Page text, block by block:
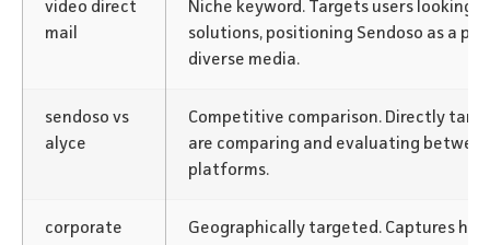
video direct
mail
Niche keyword. Targets users looking
solutions, positioning Sendoso as a
diverse media.
sendoso vs
alyce
Competitive comparison. Directly
are comparing and evaluating
platforms.
corporate
Geographically targeted. Captures